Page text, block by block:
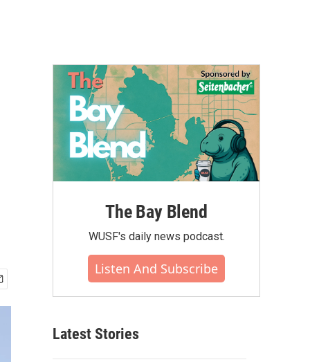
The Bay Blend
WUSF's daily news podcast.
Listen And Subscribe
Latest Stories